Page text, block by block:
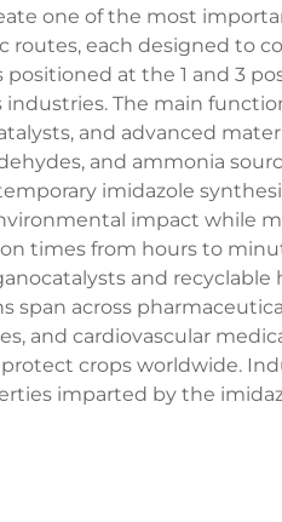
one of the most
routes, each designed to
at the 1 and 3
industries. The main
and advanced
and ammonia
imidazole
impact while
times from hours to
and
span across
and cardiovascular
crops worldwide.
imparted by the